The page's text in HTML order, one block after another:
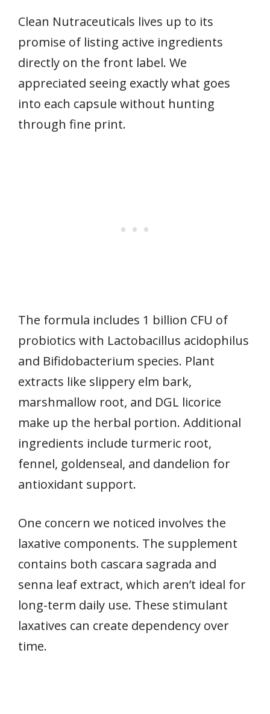
Clean Nutraceuticals lives up to its
promise of listing active ingredients
directly on the front label. We
appreciated seeing exactly what goes
into each capsule without hunting
through fine print.
The formula includes 1 billion CFU of
probiotics with Lactobacillus acidophilus
and Bifidobacterium species. Plant
extracts like slippery elm bark,
marshmallow root, and DGL licorice
make up the herbal portion. Additional
ingredients include turmeric root,
fennel, goldenseal, and dandelion for
antioxidant support.
One concern we noticed involves the
laxative components. The supplement
contains both cascara sagrada and
senna leaf extract, which aren’t ideal for
long-term daily use. These stimulant
laxatives can create dependency over
time.